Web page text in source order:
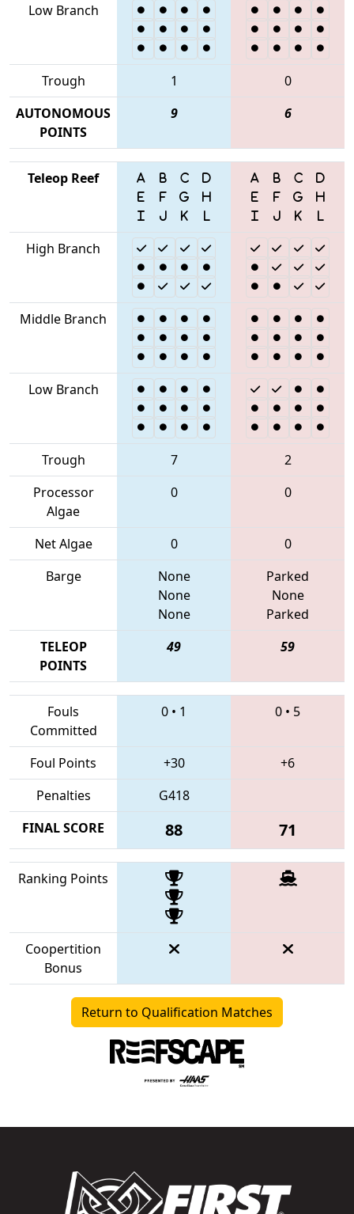
Low Branch
Trough 1
0
AUTONOMOUS
POINTS
9 6
Teleop Reef
High Branch
Middle Branch
Low Branch
Trough 7
2
Processor
Algae
0 0
Net Algae 0
0
Barge
None
None
None
Parked
None
Parked
TELEOP
POINTS
49 59
Fouls
Committed
0 • 1 0 • 5
Foul Points +30
+6
Penalties
G418
FINAL SCORE
88 71
Ranking Points
Coopertition
Bonus
Return to Qualification Matches